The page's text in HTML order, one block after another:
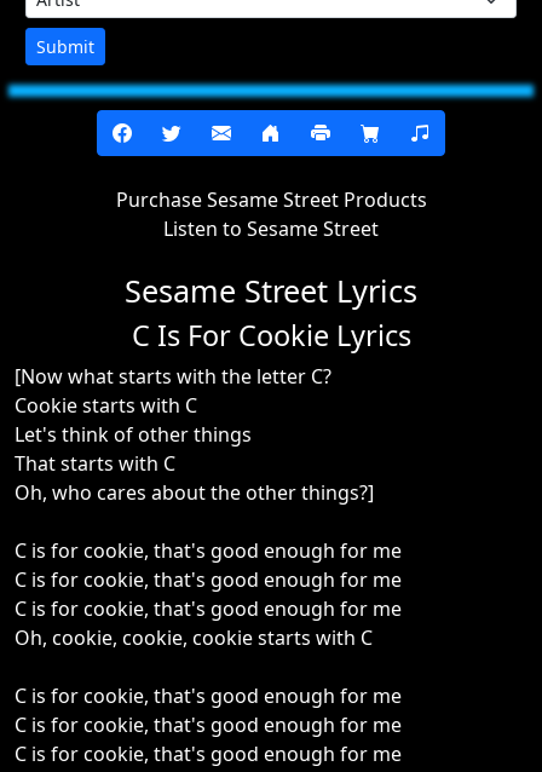
Submit
Purchase Sesame Street Products
Listen to Sesame Street
Sesame Street Lyrics
C Is For Cookie Lyrics
[Now what starts with the letter C?
Cookie starts with C
Let's think of other things
That starts with C
Oh, who cares about the other things?]
C is for cookie, that's good enough for me
C is for cookie, that's good enough for me
C is for cookie, that's good enough for me
Oh, cookie, cookie, cookie starts with C
C is for cookie, that's good enough for me
C is for cookie, that's good enough for me
C is for cookie, that's good enough for me